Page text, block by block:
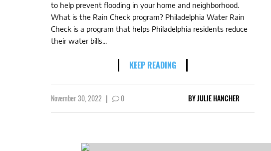
to help prevent flooding in your home and neighborhood.
What is the Rain Check program? Philadelphia Water Rain
Check is a program that helps Philadelphia residents reduce
their water bills...
KEEP READING
November 30, 2022 | 0 BYJULIE HANCHER